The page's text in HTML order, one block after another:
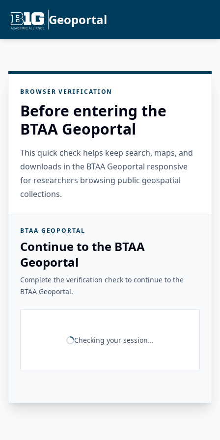
Geoportal
BROWSER VERIFICATION
Before entering the
BTAA Geoportal
This quick check helps keep search, maps, and
downloads in the BTAA Geoportal responsive
for researchers browsing public geospatial
collections.
BTAA GEOPORTAL
Continue to the BTAA
Geoportal
Complete the verification check to continue to the
BTAA Geoportal.
Checking your session...